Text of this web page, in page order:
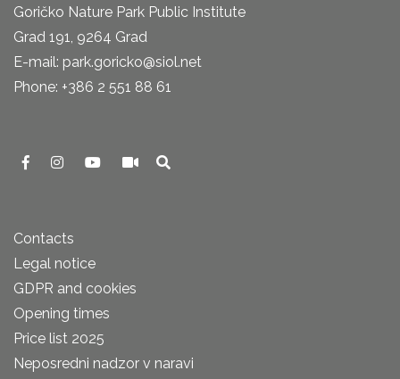
Goričko Nature Park Public Institute
Grad 191, 9264 Grad
E-mail: park.goricko@siol.net
Phone: +386 2 551 88 61
Contacts
Legal notice
GDPR and cookies
Opening times
Price list 2025
Neposredni nadzor v naravi